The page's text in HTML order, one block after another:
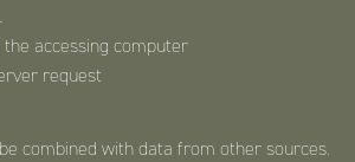
accessing computer
request
combined with data from other sources.